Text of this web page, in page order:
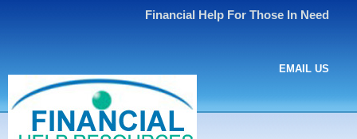
Financial Help For Those In Need
EMAIL US